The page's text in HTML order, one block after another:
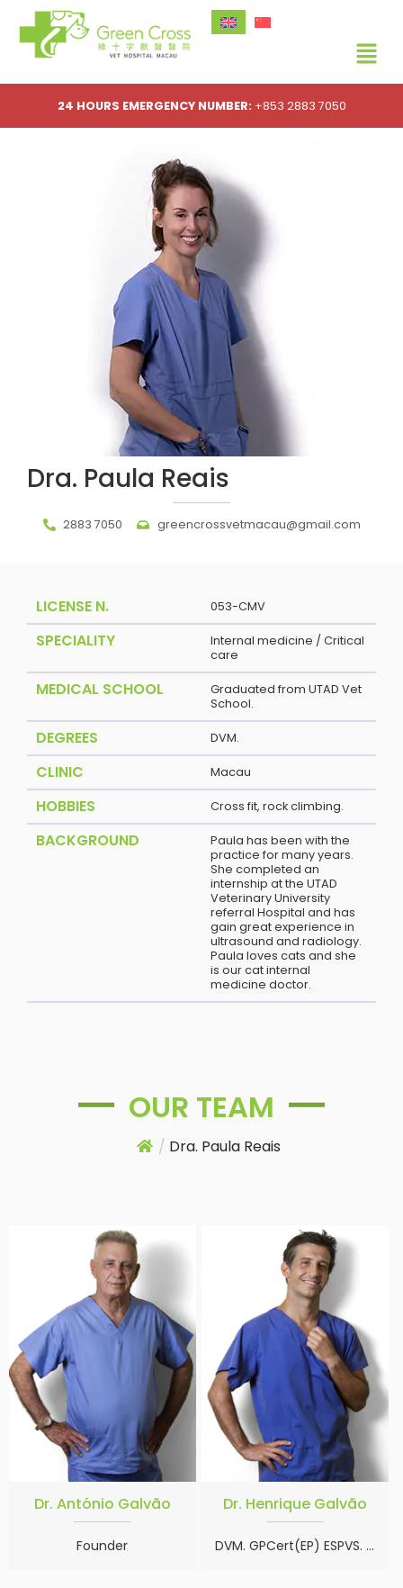
24 HOURS EMERGENCY NUMBER: +853 2883 7050
Dra. Paula Reais
2883 7050 greencrossvetmacau@gmail.com
LICENSE N. 053-CMV
SPECIALITY
Internal medicine / Critical
care
MEDICAL SCHOOL
Graduated from UTAD Vet
School.
DEGREES DVM.
CLINIC Macau
HOBBIES Cross fit, rock climbing.
BACKGROUND
Paula has been with the
practice for many years.
She completed an
internship at the UTAD
Veterinary University
referral Hospital and has
gain great experience in
ultrasound and radiology.
Paula loves cats and she
is our cat internal
medicine doctor.
OUR TEAM
/ Dra. Paula Reais
Dr. António Galvão
Founder
Dr. Henrique Galvão
DVM. GPCert(EP) ESPVS. CertAVP(EOS) MRCVS. SAVC board exams.